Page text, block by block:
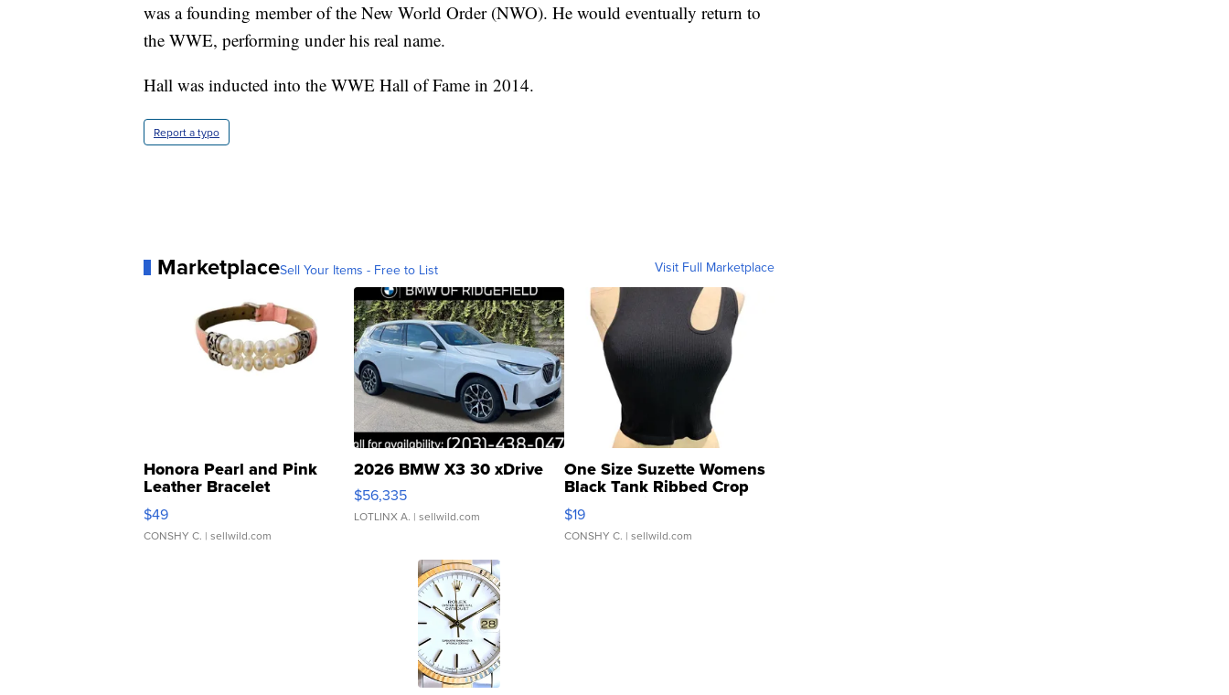
was a founding member of the New World Order (NWO). He would eventually return to
the WWE, performing under his real name.
Hall was inducted into the WWE Hall of Fame in 2014.
Report a typo
MarketplaceSell Your Items - Free to List Visit Full Marketplace
Honora Pearl and Pink
Leather Bracelet
Adjustable Buckle Clo...
$49
CONSHY C. | sellwild.com
2026 BMW X3 30 xDrive
$56,335
LOTLINX A. | sellwild.com
One Size Suzette Womens
Black Tank Ribbed Crop
Asymmetrical ...
$19
CONSHY C. | sellwild.com